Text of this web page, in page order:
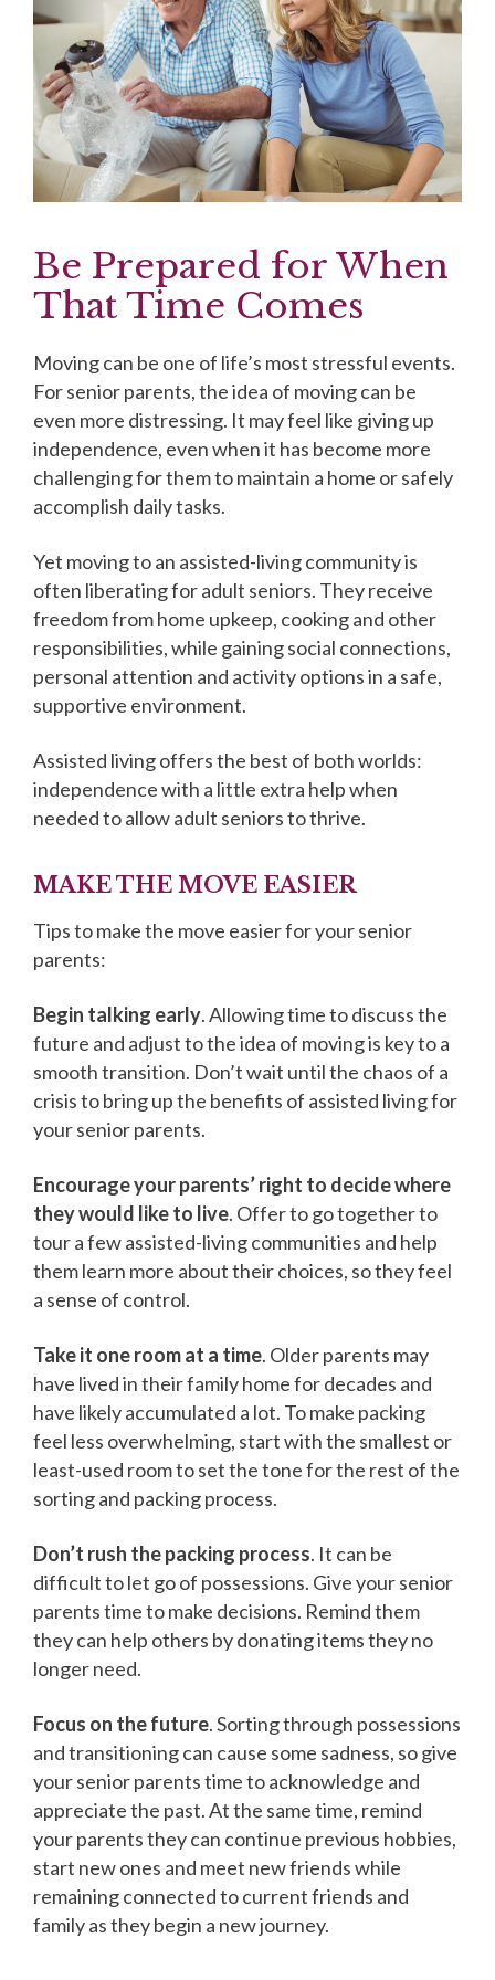
Be Prepared for When
That Time Comes
Moving can be one of life’s most stressful events.
For senior parents, the idea of moving can be
even more distressing. It may feel like giving up
independence, even when it has become more
challenging for them to maintain a home or safely
accomplish daily tasks.
Yet moving to an assisted-living community is
often liberating for adult seniors. They receive
freedom from home upkeep, cooking and other
responsibilities, while gaining social connections,
personal attention and activity options in a safe,
supportive environment.
Assisted living offers the best of both worlds:
independence with a little extra help when
needed to allow adult seniors to thrive.
MAKE THE MOVE EASIER
Tips to make the move easier for your senior
parents:
Begin talking early. Allowing time to discuss the
future and adjust to the idea of moving is key to a
smooth transition. Don’t wait until the chaos of a
crisis to bring up the benefits of assisted living for
your senior parents.
Encourage your parents’ right to decide where
they would like to live. Offer to go together to
tour a few assisted-living communities and help
them learn more about their choices, so they feel
a sense of control.
Take it one room at a time. Older parents may
have lived in their family home for decades and
have likely accumulated a lot. To make packing
feel less overwhelming, start with the smallest or
least-used room to set the tone for the rest of the
sorting and packing process.
Don’t rush the packing process. It can be
difficult to let go of possessions. Give your senior
parents time to make decisions. Remind them
they can help others by donating items they no
longer need.
Focus on the future. Sorting through possessions
and transitioning can cause some sadness, so give
your senior parents time to acknowledge and
appreciate the past. At the same time, remind
your parents they can continue previous hobbies,
start new ones and meet new friends while
remaining connected to current friends and
family as they begin a new journey.